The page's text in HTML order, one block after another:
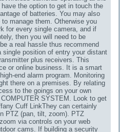
the option to get in touch the
of batteries. You may also
manage them. Otherwise you
for every single camera, and if
then you will need to be
a real hassle thus recommend
position of entry your distant
plus receivers. This
or online business. It is a smart
end alarm program. Monitoring
there on a premises. By relating
to the goings on your own
SYSTEM. Look to get
Cuff LinkThey can certainly
PTZ (pan, tilt, zoom). PTZ
via controls on your web
cams. If building a security